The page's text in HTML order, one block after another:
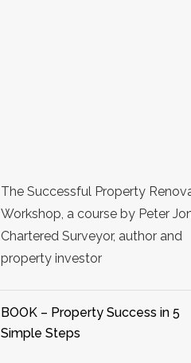
The Successful Property
Workshop, a course by Peter
Chartered Surveyor, author and
property investor
BOOK – Property Success in 5
Simple Steps